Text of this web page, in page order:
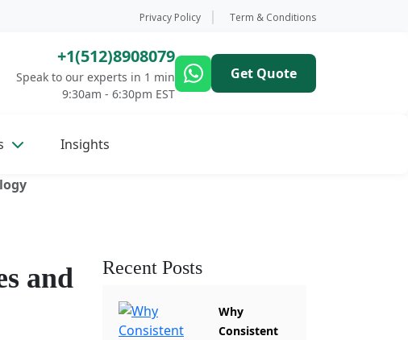
Privacy Policy Term & Conditions
+1(512)8908079
Speak to our experts in 1 min
9:30am - 6:30pm EST
Get Quote
Insights
and
Recent Posts
Why
Consistent